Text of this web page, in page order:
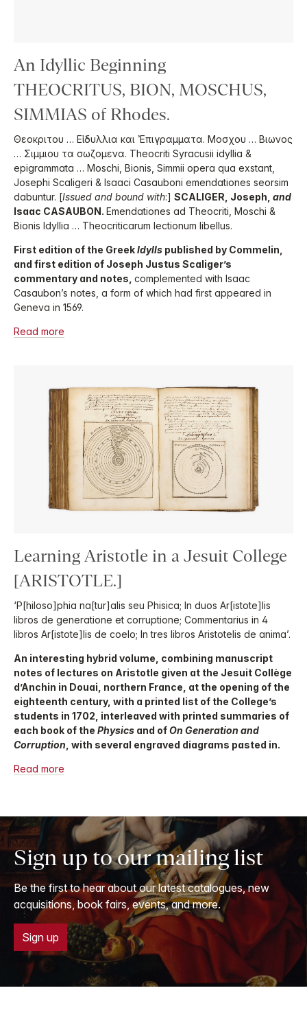
An Idyllic Beginning
THEOCRITUS, BION, MOSCHUS,
SIMMIAS of Rhodes.
Θεοκριτου … Εἰδυλλια και Ἐπιγραμματα. Μοσχου … Βιωνος
… Σιμμιου τα σωζομενα. Theocriti Syracusii idyllia &
epigrammata … Moschi, Bionis, Simmii opera qua exstant,
Josephi Scaligeri & Isaaci Casauboni emendationes seorsim
dabuntur. [Issued and bound with:] SCALIGER, Joseph, and
Isaac CASAUBON. Emendationes ad Theocriti, Moschi &
Bionis Idyllia … Theocriticarum lectionum libellus.
First edition of the GreekIdylls published by Commelin,
and first edition of Joseph Justus Scaliger’s
commentary and notes, complemented with Isaac
Casaubon’s notes, a form of which had first appeared in
Geneva in 1569.
Read more
Learning Aristotle in a Jesuit College
[ARISTOTLE.]
‘P[hiloso]phia na[tur]alis seu Phisica; In duos Ar[istote]lis
libros de generatione et corruptione; Commentarius in 4
libros Ar[istote]lis de coelo; In tres libros Aristotelis de anima’.
An interesting hybrid volume, combining manuscript
notes of lectures on Aristotle given at the Jesuit Collège
d’Anchin in Douai, northern France, at the opening of the
eighteenth century, with a printed list of the College’s
students in 1702, interleaved with printed summaries of
each book of the Physics and ofOn Generation and
Corruption, with several engraved diagrams pasted in.
Read more
Sign up to our mailing list
Be the first to hear about our latest catalogues, new
acquisitions, book fairs, events, and more.
Sign up